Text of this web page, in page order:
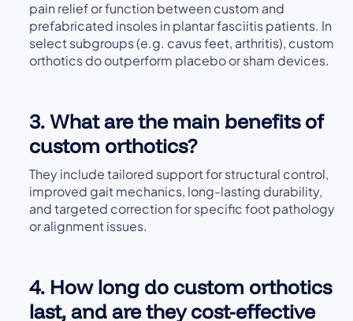
pain relief or function between custom and
prefabricated insoles in plantar fasciitis patients. In
select subgroups (e.g. cavus feet, arthritis), custom
orthotics do outperform placebo or sham devices.
3. What are the main benefits of
custom orthotics?
They include tailored support for structural control,
improved gait mechanics, long-lasting durability,
and targeted correction for specific foot pathology
or alignment issues.
4. How long do custom orthotics
last, and are they cost-effective